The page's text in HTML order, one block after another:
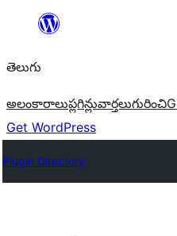
విషయానికి
తెలుగు
అలంకారాలుప్లగిన్లువార్తలుగురించి
Get WordPress
Plugin Directory